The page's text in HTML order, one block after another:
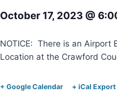
October 17, 2023 @
NOTICE: There is an Airport
Location at the Crawford
+ Google Calendar + iCal Export